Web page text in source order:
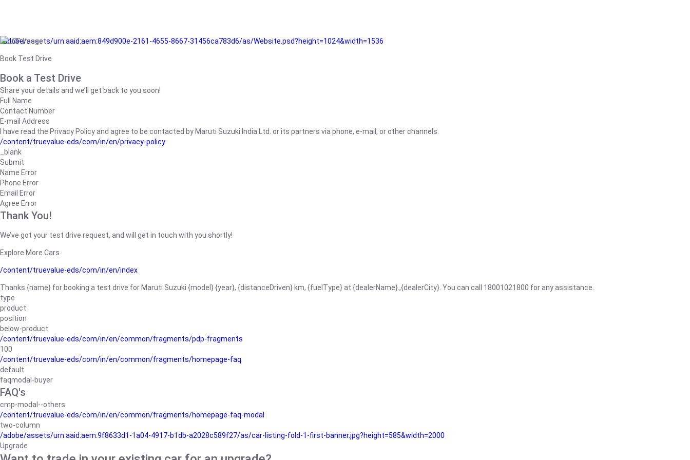
/adobe/assets/urn:aaid:aem:849d900e-2161-4655-8667-31456ca783d6/as/Website.psd?height=1024&width=1536
Book Test Drive
Book a Test Drive
Share your details and we’ll get back to you soon!
Full Name
Contact Number
E-mail Address
I have read the Privacy Policy and agree to be contacted by Maruti Suzuki India Ltd. or its partners via phone, e-mail, or other channels.
/content/truevalue-eds/com/in/en/privacy-policy
_blank
Submit
Name Error
Phone Error
Email Error
Agree Error
Thank You!
We’ve got your test drive request, and will get in touch with you shortly!
Explore More Cars
/content/truevalue-eds/com/in/en/index
Thanks {name} for booking a test drive for Maruti Suzuki {model} {year}, {distanceDriven} km, {fuelType} at {dealerName}.,{dealerCity}. You can call 18001021800 for any assistance.
type
product
position
below-product
/content/truevalue-eds/com/in/en/common/fragments/pdp-fragments
100
/content/truevalue-eds/com/in/en/common/fragments/homepage-faq
default
faqmodal-buyer
FAQ's
cmp-modal--others
/content/truevalue-eds/com/in/en/common/fragments/homepage-faq-modal
two-column
/adobe/assets/urn:aaid:aem:9f8633d1-1a04-4917-b1db-a2028c589f27/as/car-listing-fold-1-first-banner.jpg?height=585&width=2000
Upgrade